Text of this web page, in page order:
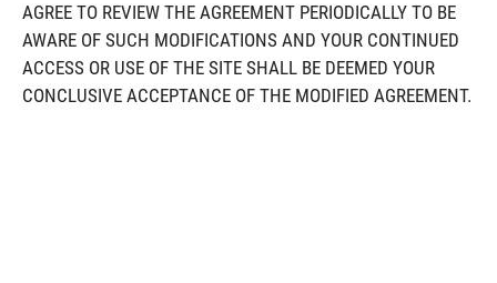
AGREE TO REVIEW THE AGREEMENT PERIODICALLY TO BE
AWARE OF SUCH MODIFICATIONS AND YOUR CONTINUED
ACCESS OR USE OF THE SITE SHALL BE DEEMED YOUR
CONCLUSIVE ACCEPTANCE OF THE MODIFIED AGREEMENT.